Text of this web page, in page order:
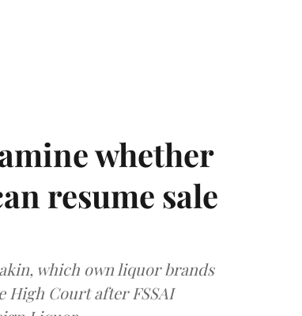
whether
resume sale
which own liquor brands
High Court after FSSAI